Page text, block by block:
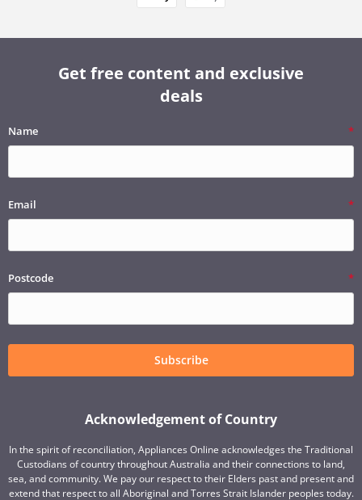
Get free content and exclusive
deals
Name
Email
Postcode
Subscribe
Acknowledgement of Country
In the spirit of reconciliation, Appliances Online acknowledges the Traditional
Custodians of country throughout Australia and their connections to land,
sea, and community. We pay our respect to their Elders past and present and
extend that respect to all Aboriginal and Torres Strait Islander peoples today.